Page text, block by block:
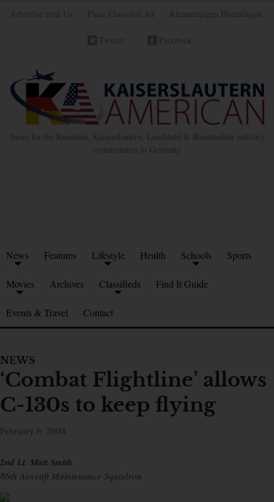
Advertise with Us Place Classified Ad Kleinanzeigen Hinzufügen
Twitter Facebook
News for the Ramstein, Kaiserslautern, Landstuhl & Baumholder military
communities in Germany
News Features Lifestyle Health Schools Sports
Movies Archives Classifieds Find It Guide
Events & Travel Contact
NEWS
‘Combat Flightline’ allows
C-130s to keep flying
February 6, 2004
2nd Lt. Matt Smith
86th Aircraft Maintenance Squadron